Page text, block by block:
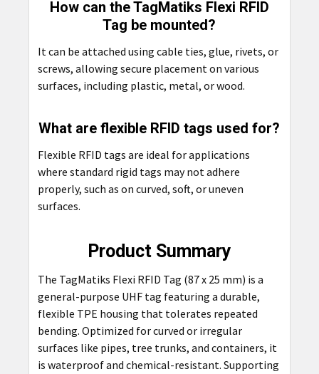
How can the TagMatiks Flexi RFID
Tag be mounted?
It can be attached using cable ties, glue, rivets, or
screws, allowing secure placement on various
surfaces, including plastic, metal, or wood.
What are flexible RFID tags used for?
Flexible RFID tags are ideal for applications
where standard rigid tags may not adhere
properly, such as on curved, soft, or uneven
surfaces.
Product Summary
The TagMatiks Flexi RFID Tag (87 x 25 mm) is a
general-purpose UHF tag featuring a durable,
flexible TPE housing that tolerates repeated
bending. Optimized for curved or irregular
surfaces like pipes, tree trunks, and containers, it
is waterproof and chemical-resistant. Supporting